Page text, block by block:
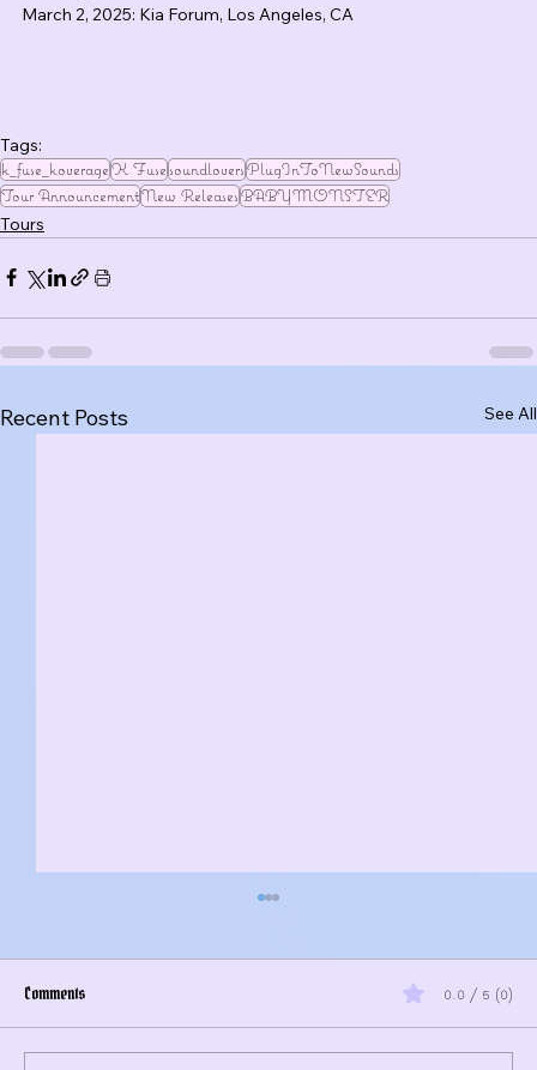
March 2, 2025: Kia Forum, Los Angeles, CA
Tags:
k_fuse_koverageK FusesoundloversPlugInToNewSounds
Tour AnnouncementNew ReleasesBABYMONSTER
Tours
Recent Posts See All
Comments 0.0 / 5 (0)